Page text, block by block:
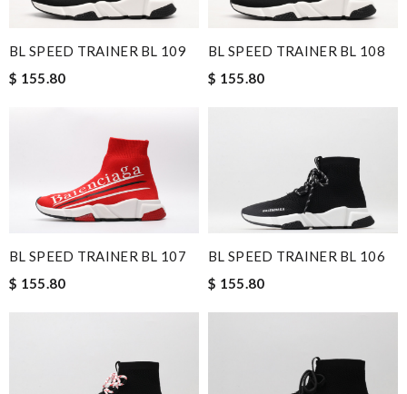
BL SPEED TRAINER BL 109
$ 155.80
BL SPEED TRAINER BL 108
$ 155.80
BL SPEED TRAINER BL 107
$ 155.80
BL SPEED TRAINER BL 106
$ 155.80